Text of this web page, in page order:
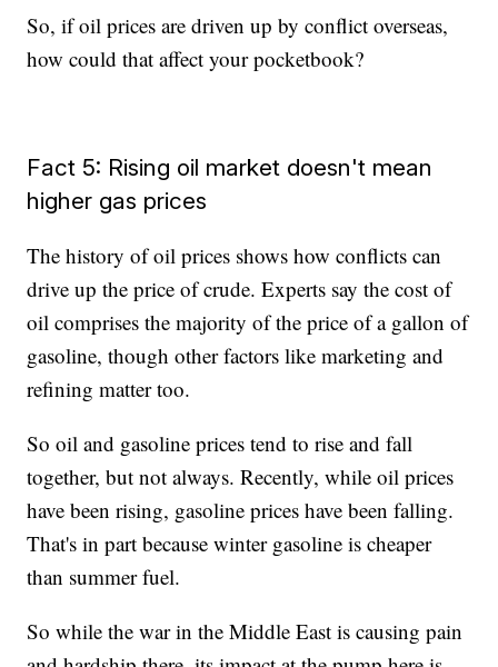
So, if oil prices are driven up by conflict overseas,
how could that affect your pocketbook?
Fact 5: Rising oil market doesn't mean
higher gas prices
The history of oil prices shows how conflicts can
drive up the price of crude. Experts say the cost of
oil comprises the majority of the price of a gallon of
gasoline, though other factors like marketing and
refining matter too.
So oil and gasoline prices tend to rise and fall
together, but not always. Recently, while oil prices
have been rising, gasoline prices have been falling.
That's in part because winter gasoline is cheaper
than summer fuel.
So while the war in the Middle East is causing pain